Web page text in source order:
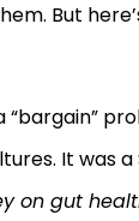
But
It was
on gut